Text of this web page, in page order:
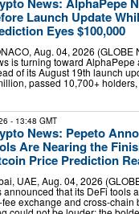
News: AlphaPepe
Launch Update
Eyes $100,000
Aug. 04, 2026 (GLOBE
is turning toward AlphaPepe
of its August 19th launch
passed 10,700+
- 13:48 GMT
News: Pepeto
Are Nearing the
Price Prediction
UAE, Aug. 04, 2026
announced that its DeFi tools
exchange and cross-